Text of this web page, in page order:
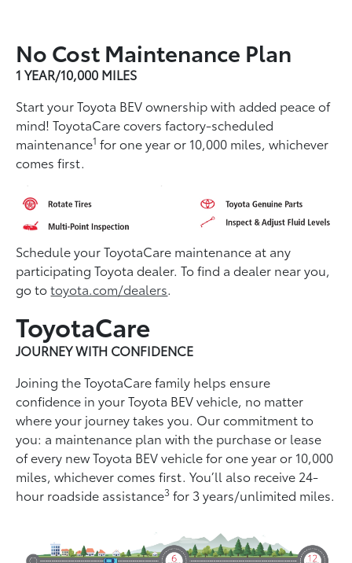
No Cost Maintenance Plan
1 YEAR/10,000 MILES
Start your Toyota BEV ownership with added peace of
mind! ToyotaCare covers factory-scheduled
maintenance1 for one year or 10,000 miles, whichever
comes first.
Schedule your ToyotaCare maintenance at any
participating Toyota dealer. To find a dealer near you,
go totoyota.com/dealers.
ToyotaCare
JOURNEY WITH CONFIDENCE
Joining the ToyotaCare family helps ensure
conﬁdence in your Toyota BEV vehicle, no matter
where your journey takes you. Our commitment to
you: a maintenance plan with the purchase or lease
of every new Toyota BEV vehicle for one year or 10,000
miles, whichever comes ﬁrst. You’ll also receive 24-
hour roadside assistance3 for 3 years/unlimited miles.